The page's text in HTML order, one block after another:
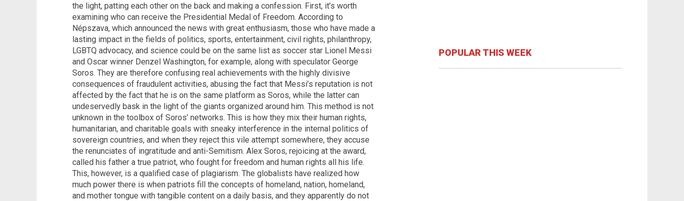
the light, patting each other on the back and making a confession. First, it’s worth
examining who can receive the Presidential Medal of Freedom. According to
Népszava, which announced the news with great enthusiasm, those who have made a
lasting impact in the fields of politics, sports, entertainment, civil rights, philanthropy,
LGBTQ advocacy, and science could be on the same list as soccer star Lionel Messi
and Oscar winner Denzel Washington, for example, along with speculator George
Soros. They are therefore confusing real achievements with the highly divisive
consequences of fraudulent activities, abusing the fact that Messi’s reputation is not
affected by the fact that he is on the same platform as Soros, while the latter can
undeservedly bask in the light of the giants organized around him. This method is not
unknown in the toolbox of Soros’ networks. This is how they mix their human rights,
humanitarian, and charitable goals with sneaky interference in the internal politics of
sovereign countries, and when they reject this vile attempt somewhere, they accuse
the renunciates of ingratitude and anti-Semitism. Alex Soros, rejoicing at the award,
called his father a true patriot, who fought for freedom and human rights all his life.
This, however, is a qualified case of plagiarism. The globalists have realized how
much power there is when patriots fill the concepts of homeland, nation, homeland,
and mother tongue with tangible content on a daily basis, and they apparently do not
POPULAR THIS WEEK